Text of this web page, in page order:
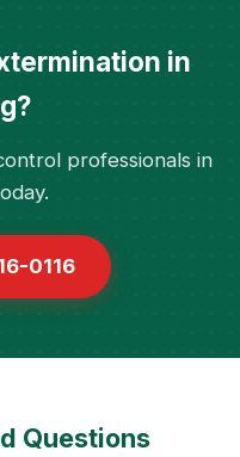
in
professionals in
0116
Questions